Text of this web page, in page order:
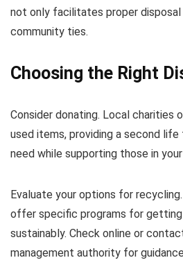
not only facilitates proper
community ties.
Choosing the Right
Consider donating. Local
used items, providing a second
need while supporting those in
Evaluate your options for
offer specific programs for
sustainably. Check online or
management authority for